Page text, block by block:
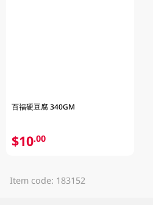
百福硬豆腐 340GM
$10.00
Item code: 183152